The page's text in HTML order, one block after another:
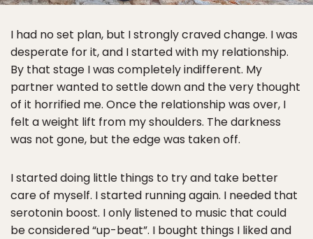
I had no set plan, but I strongly craved change. I was
desperate for it, and I started with my relationship.
By that stage I was completely indifferent. My
partner wanted to settle down and the very thought
of it horrified me. Once the relationship was over, I
felt a weight lift from my shoulders. The darkness
was not gone, but the edge was taken off.
I started doing little things to try and take better
care of myself. I started running again. I needed that
serotonin boost. I only listened to music that could
be considered “up-beat”. I bought things I liked and